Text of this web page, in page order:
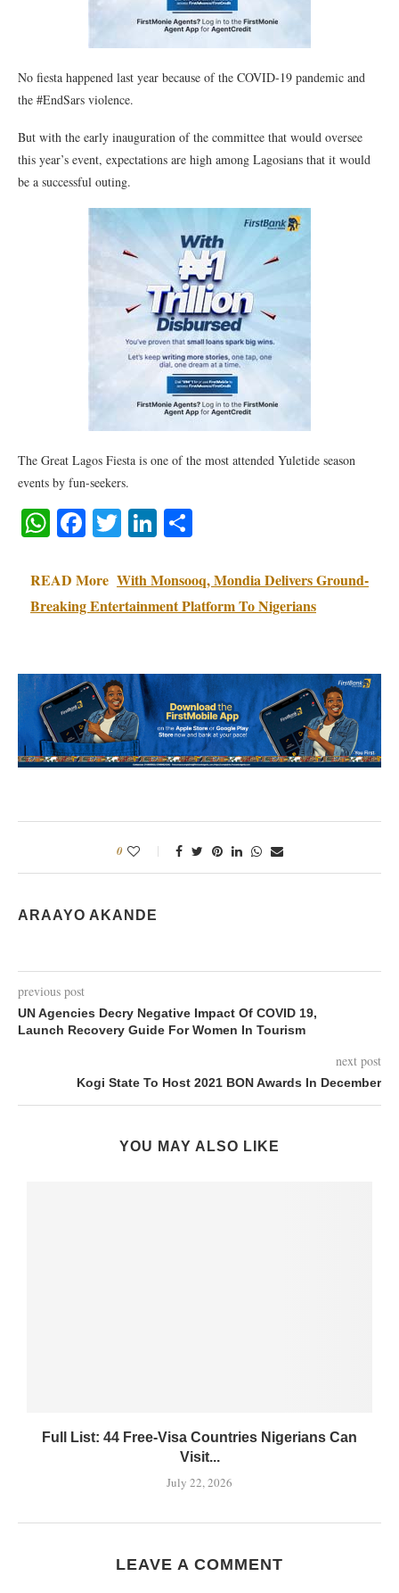
No fiesta happened last year because of the COVID-19 pandemic and
the #EndSars violence.
But with the early inauguration of the committee that would oversee
this year’s event, expectations are high among Lagosians that it would
be a successful outing.
The Great Lagos Fiesta is one of the most attended Yuletide season
events by fun-seekers.
WhatsApp
Facebook
TwitterLinkedIn
READ More With Monsooq, Mondia Delivers Ground-
Breaking Entertainment Platform To Nigerians
0
ARAAYO AKANDE
previous post
UN Agencies Decry Negative Impact Of COVID 19,
Launch Recovery Guide For Women In Tourism
next post
Kogi State To Host 2021 BON Awards In December
YOU MAY ALSO LIKE
Full List: 44 Free-Visa Countries Nigerians Can
Visit...
July 22, 2026
LEAVE A COMMENT